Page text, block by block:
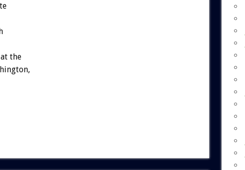
the